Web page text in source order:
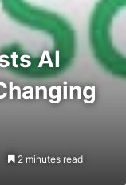
AI
2 minutes read